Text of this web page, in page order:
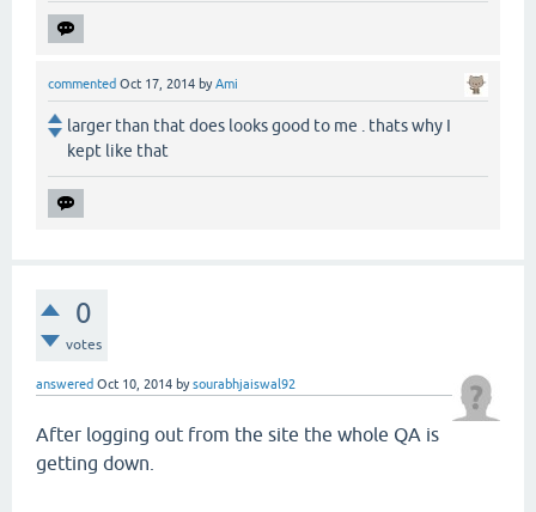
commented Oct 17, 2014 byAmi
larger than that does looks good to me . thats why I
kept like that
0
votes
answered Oct 10, 2014 bysourabhjaiswal92
After logging out from the site the whole QA is
getting down.